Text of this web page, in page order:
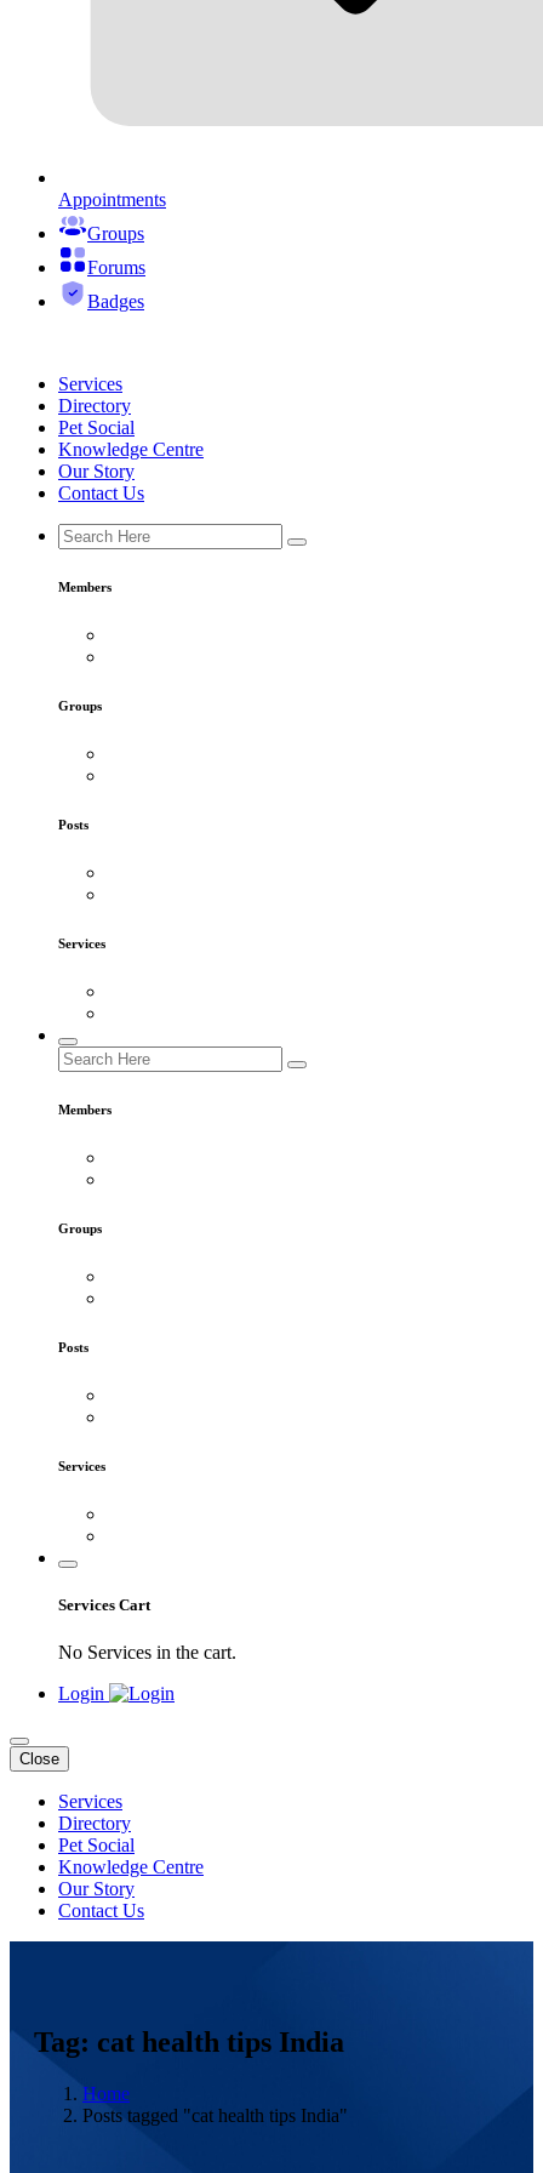
Appointments
Groups
Forums
Badges
Services
Directory
Pet Social
Knowledge Centre
Our Story
Contact Us
Members
Groups
Posts
Services
Members
Groups
Posts
Services
Services Cart
No Services in the cart.
Login
Close
Services
Directory
Pet Social
Knowledge Centre
Our Story
Contact Us
Tag: cat health tips India
Home
Posts tagged "cat health tips India"